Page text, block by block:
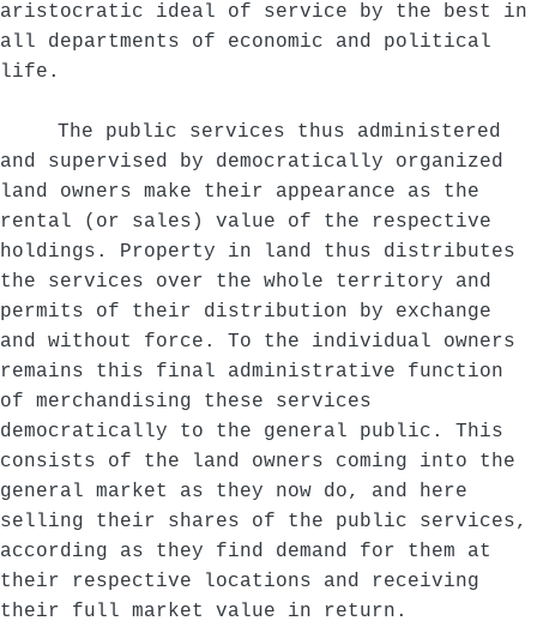
aristocratic ideal of service by the best in
all departments of economic and political
life.
The public services thus administered
and supervised by democratically organized
land owners make their appearance as the
rental (or sales) value of the respective
holdings. Property in land thus distributes
the services over the whole territory and
permits of their distribution by exchange
and without force. To the individual owners
remains this final administrative function
of merchandising these services
democratically to the general public. This
consists of the land owners coming into the
general market as they now do, and here
selling their shares of the public services,
according as they find demand for them at
their respective locations and receiving
their full market value in return.